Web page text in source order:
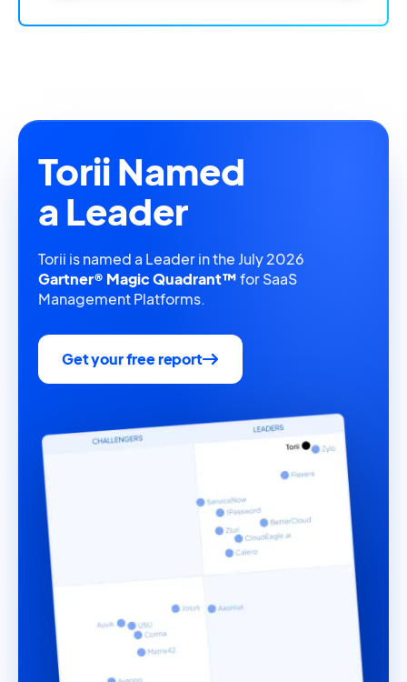
Torii Named
a Leader
Torii is named a Leader in the July 2026
Gartner® Magic Quadrant™for SaaS
Management Platforms.
Get your free report